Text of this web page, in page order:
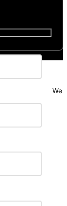
We